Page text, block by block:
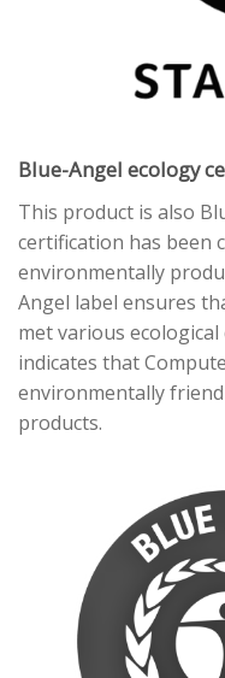
Blue-Angel ecology
This product is also
certification has been
environmentally
Angel label ensures
met various
indicates that
environmentally
products.